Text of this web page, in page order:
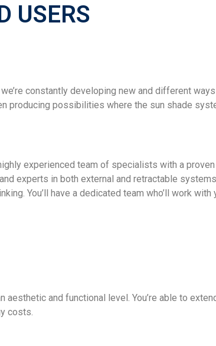
USERS
constantly developing new and different
producing possibilities where the sun shade
experienced team of specialists with a
experts in both external and retractable
You’ll have a dedicated team who’ll work
and functional level. You’re able to
costs.